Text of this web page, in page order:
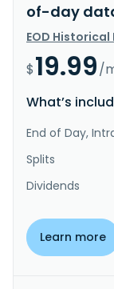
of-day
EOD
$19.99/
What’s
End of Day,
Splits
Dividends
Learn more